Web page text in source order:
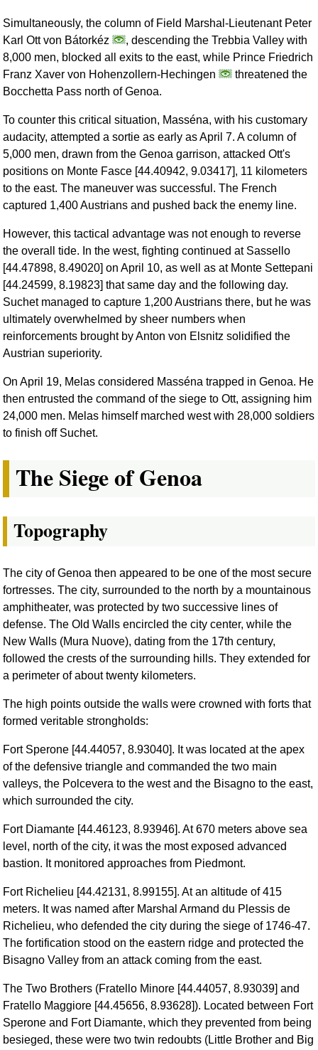
Simultaneously, the column of Field Marshal-Lieutenant Peter
Karl Ott von Bátorkéz
, descending the Trebbia Valley with
8,000 men, blocked all exits to the east, while Prince Friedrich
Franz Xaver von Hohenzollern-Hechingen
threatened the
Bocchetta Pass north of Genoa.
To counter this critical situation, Masséna, with his customary
audacity, attempted a sortie as early as April 7. A column of
5,000 men, drawn from the Genoa garrison, attacked Ott's
positions on Monte Fasce [44.40942, 9.03417], 11 kilometers
to the east. The maneuver was successful. The French
captured 1,400 Austrians and pushed back the enemy line.
However, this tactical advantage was not enough to reverse
the overall tide. In the west, fighting continued at Sassello
[44.47898, 8.49020] on April 10, as well as at Monte Settepani
[44.24599, 8.19823] that same day and the following day.
Suchet managed to capture 1,200 Austrians there, but he was
ultimately overwhelmed by sheer numbers when
reinforcements brought by Anton von Elsnitz solidified the
Austrian superiority.
On April 19, Melas considered Masséna trapped in Genoa. He
then entrusted the command of the siege to Ott, assigning him
24,000 men. Melas himself marched west with 28,000 soldiers
to finish off Suchet.
The Siege of Genoa
Topography
The city of Genoa then appeared to be one of the most secure
fortresses. The city, surrounded to the north by a mountainous
amphitheater, was protected by two successive lines of
defense. The Old Walls encircled the city center, while the
New Walls (Mura Nuove), dating from the 17th century,
followed the crests of the surrounding hills. They extended for
a perimeter of about twenty kilometers.
The high points outside the walls were crowned with forts that
formed veritable strongholds:
Fort Sperone [44.44057, 8.93040]. It was located at the apex
of the defensive triangle and commanded the two main
valleys, the Polcevera to the west and the Bisagno to the east,
which surrounded the city.
Fort Diamante [44.46123, 8.93946]. At 670 meters above sea
level, north of the city, it was the most exposed advanced
bastion. It monitored approaches from Piedmont.
Fort Richelieu [44.42131, 8.99155]. At an altitude of 415
meters. It was named after Marshal Armand du Plessis de
Richelieu, who defended the city during the siege of 1746-47.
The fortification stood on the eastern ridge and protected the
Bisagno Valley from an attack coming from the east.
The Two Brothers (Fratello Minore [44.44057, 8.93039] and
Fratello Maggiore [44.45656, 8.93628]). Located between Fort
Sperone and Fort Diamante, which they prevented from being
besieged, these were two twin redoubts (Little Brother and Big